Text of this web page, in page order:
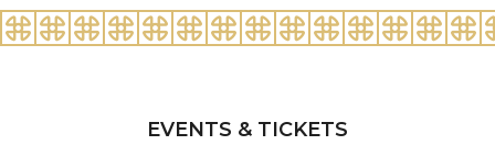
EVENTS & TICKETS